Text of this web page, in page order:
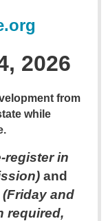
2026
from
while
register in
and
(Friday and
required,